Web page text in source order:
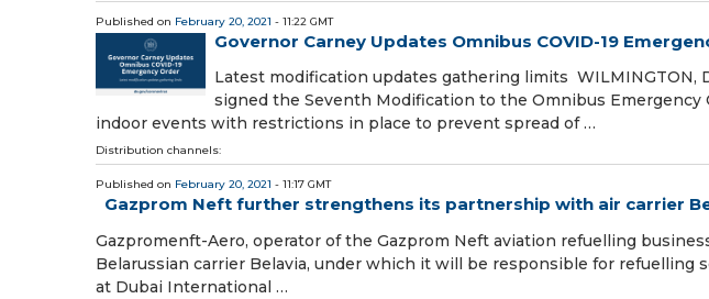
Published on February 20, 2021 - 11:22 GMT
Governor Carney Updates Omnibus COVID-19
Latest modification updates gathering limits WILMINGTON,
signed the Seventh Modification to the Omnibus
indoor events with restrictions in place to prevent spread of …
Distribution channels:
Published on February 20, 2021 - 11:17 GMT
Gazprom Neft further strengthens its partnership with air carrier
Gazpromenft-Aero, operator of the Gazprom Neft aviation refuelling
Belarussian carrier Belavia, under which it will be responsible for refuelling
at Dubai International …